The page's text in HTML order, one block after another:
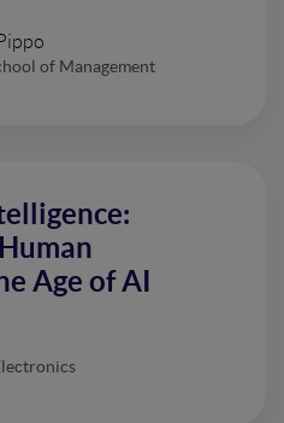
of Management
Age of AI